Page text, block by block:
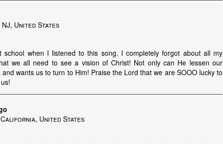
United States
school when I listened to this song. I completely forgot about all my
we all need to see a vision of Christ! Not only can He lessen our
wants us to turn to Him! Praise the Lord that we are SOOO lucky to
California, United States